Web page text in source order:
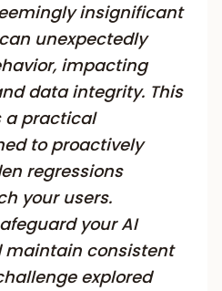
insignificant
unexpectedly
impacting
data integrity. This
a practical
to proactively
regressions
your users.
your AI
maintain consistent
explored